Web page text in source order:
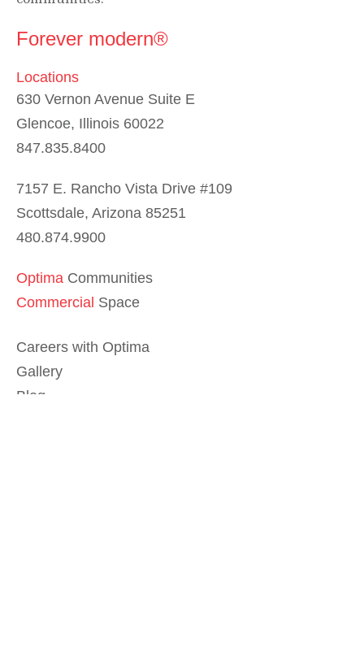
Forever modern®
Locations
630 Vernon Avenue Suite E
Glencoe, Illinois 60022
847.835.8400
7157 E. Rancho Vista Drive #109
Scottsdale, Arizona 85251
480.874.9900
Optima Communities
Commercial Space
Careers with Optima
Gallery
Blog